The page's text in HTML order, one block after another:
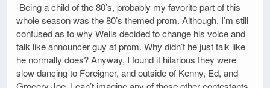
-Being a child of the 80’s, probably my favorite part of this
whole season was the 80’s themed prom. Although, I’m still
confused as to why Wells decided to change his voice and
talk like announcer guy at prom. Why didn’t he just talk like
he normally does? Anyway, I found it hilarious they were
slow dancing to Foreigner, and outside of Kenny, Ed, and